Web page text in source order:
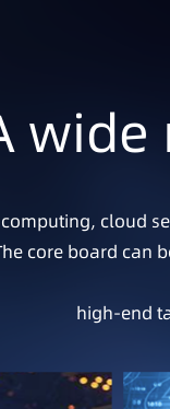
wide
cloud
core board can
high-end